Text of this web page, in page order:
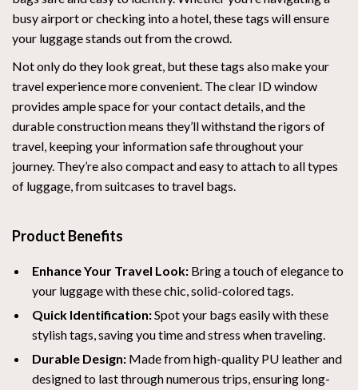
busy airport or checking into a hotel, these tags will ensure
your luggage stands out from the crowd.
Not only do they look great, but these tags also make your
travel experience more convenient. The clear ID window
provides ample space for your contact details, and the
durable construction means they’ll withstand the rigors of
travel, keeping your information safe throughout your
journey. They’re also compact and easy to attach to all types
of luggage, from suitcases to travel bags.
Product Benefits
Enhance Your Travel Look: Bring a touch of elegance to
your luggage with these chic, solid-colored tags.
Quick Identification:Spot your bags easily with these
stylish tags, saving you time and stress when traveling.
Durable Design: Made from high-quality PU leather and
designed to last through numerous trips, ensuring long-